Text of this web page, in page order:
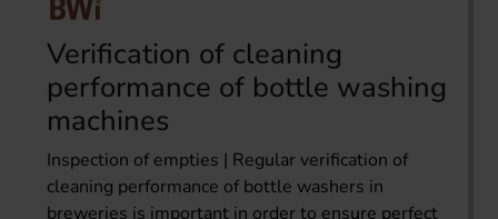
Verification of cleaning
performance of bottle washing
machines
Inspection of empties | Regular verification of
cleaning performance of bottle washers in
breweries is important in order to ensure perfect